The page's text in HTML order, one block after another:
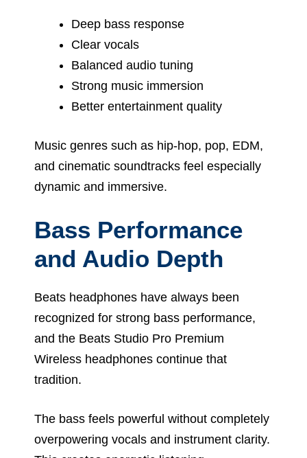
Deep bass response
Clear vocals
Balanced audio tuning
Strong music immersion
Better entertainment quality
Music genres such as hip-hop, pop, EDM,
and cinematic soundtracks feel especially
dynamic and immersive.
Bass Performance
and Audio Depth
Beats headphones have always been
recognized for strong bass performance,
and the Beats Studio Pro Premium
Wireless headphones continue that
tradition.
The bass feels powerful without completely
overpowering vocals and instrument clarity.